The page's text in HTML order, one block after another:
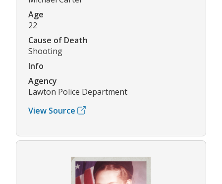
Age
22
Cause of Death
Shooting
Info
Agency
Lawton Police Department
View Source